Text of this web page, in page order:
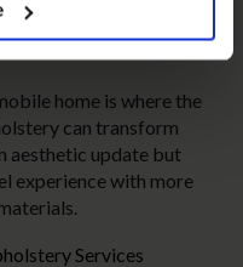
home is where the
can transform
aesthetic update but
experience with more
Services